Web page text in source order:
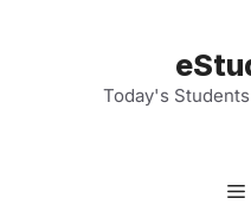
Today's